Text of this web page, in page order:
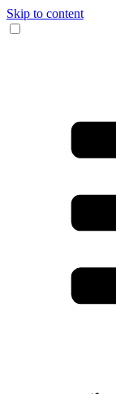
Skip to content